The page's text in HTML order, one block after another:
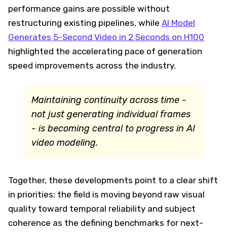
performance gains are possible without
restructuring existing pipelines, while AI Model
Generates 5-Second Video in 2 Seconds on H100
highlighted the accelerating pace of generation
speed improvements across the industry.
Maintaining continuity across time -
not just generating individual frames
- is becoming central to progress in AI
video modeling.
Together, these developments point to a clear shift
in priorities: the field is moving beyond raw visual
quality toward temporal reliability and subject
coherence as the defining benchmarks for next-